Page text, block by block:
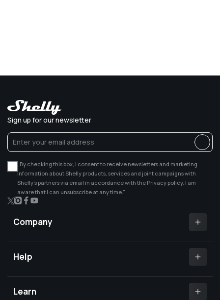
Sign up for our newsletter
„By checking this box, I consent to receive newsletters and marketing
information about Shelly products, services and joint campaigns with
Shelly’s partners via email in accordance with the Privacy policy. I am
aware that I can unsubscribe at any time.”
X Instagram
Facebook
Company
Shelly certified Installers
Where to buy
Media center
Investors relations
Help
Open a support ticket
Learn